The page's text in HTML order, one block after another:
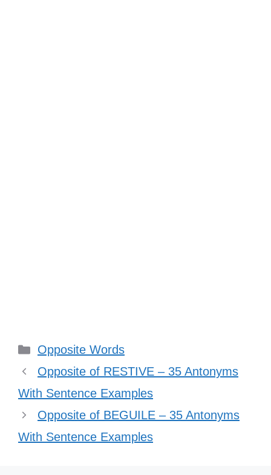
Categories
Opposite Words
Opposite of RESTIVE – 35 Antonyms
With Sentence Examples
Opposite of BEGUILE – 35 Antonyms
With Sentence Examples